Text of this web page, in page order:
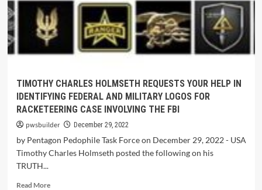
TIMOTHY CHARLES HOLMSETH REQUESTS YOUR HELP IN
IDENTIFYING FEDERAL AND MILITARY LOGOS FOR
RACKETEERING CASE INVOLVING THE FBI
pwsbuilder December 29, 2022
by Pentagon Pedophile Task Force on December 29, 2022 - USA
Timothy Charles Holmseth posted the following on his
TRUTH...
Read More